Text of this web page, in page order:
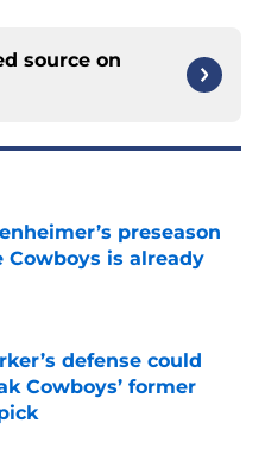
source on
preseason
Cowboys is already
defense could
Cowboys’ former